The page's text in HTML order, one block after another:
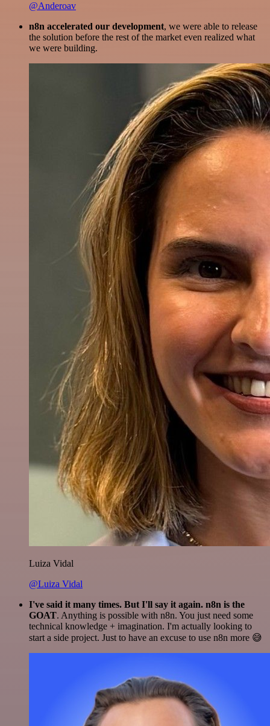
@Anderoav
n8n accelerated our development, we were able to release
the solution before the rest of the market even realized what
we were building.
Luiza Vidal
@Luiza Vidal
I've said it many times. But I'll say it again. n8n is the
GOAT. Anything is possible with n8n. You just need some
technical knowledge + imagination. I'm actually looking to
start a side project. Just to have an excuse to use n8n more 😅